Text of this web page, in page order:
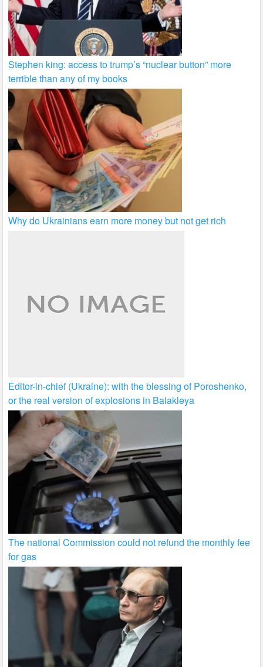
Stephen king: access to trump’s “nuclear button” more
terrible than any of my books
Why do Ukrainians earn more money but not get rich
Editor-in-chief (Ukraine): with the blessing of Poroshenko,
or the real version of explosions in Balakleya
The national Commission could not refund the monthly fee
for gas